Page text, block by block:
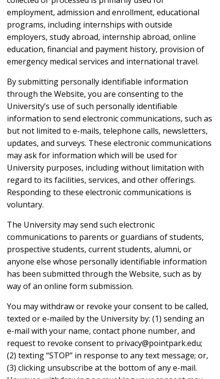
employment, admission and enrollment, educational
programs, including internships with outside
employers, study abroad, internship abroad, online
education, financial and payment history, provision of
emergency medical services and international travel.
By submitting personally identifiable information
through the Website, you are consenting to the
University’s use of such personally identifiable
information to send electronic communications, such as
but not limited to e-mails, telephone calls, newsletters,
updates, and surveys. These electronic communications
may ask for information which will be used for
University purposes, including without limitation with
regard to its facilities, services, and other offerings.
Responding to these electronic communications is
voluntary.
The University may send such electronic
communications to parents or guardians of students,
prospective students, current students, alumni, or
anyone else whose personally identifiable information
has been submitted through the Website, such as by
way of an online form submission.
You may withdraw or revoke your consent to be called,
texted or e-mailed by the University by: (1) sending an
e-mail with your name, contact phone number, and
request to revoke consent to privacy@pointpark.edu;
(2) texting “STOP” in response to any text message; or,
(3) clicking unsubscribe at the bottom of any e-mail.